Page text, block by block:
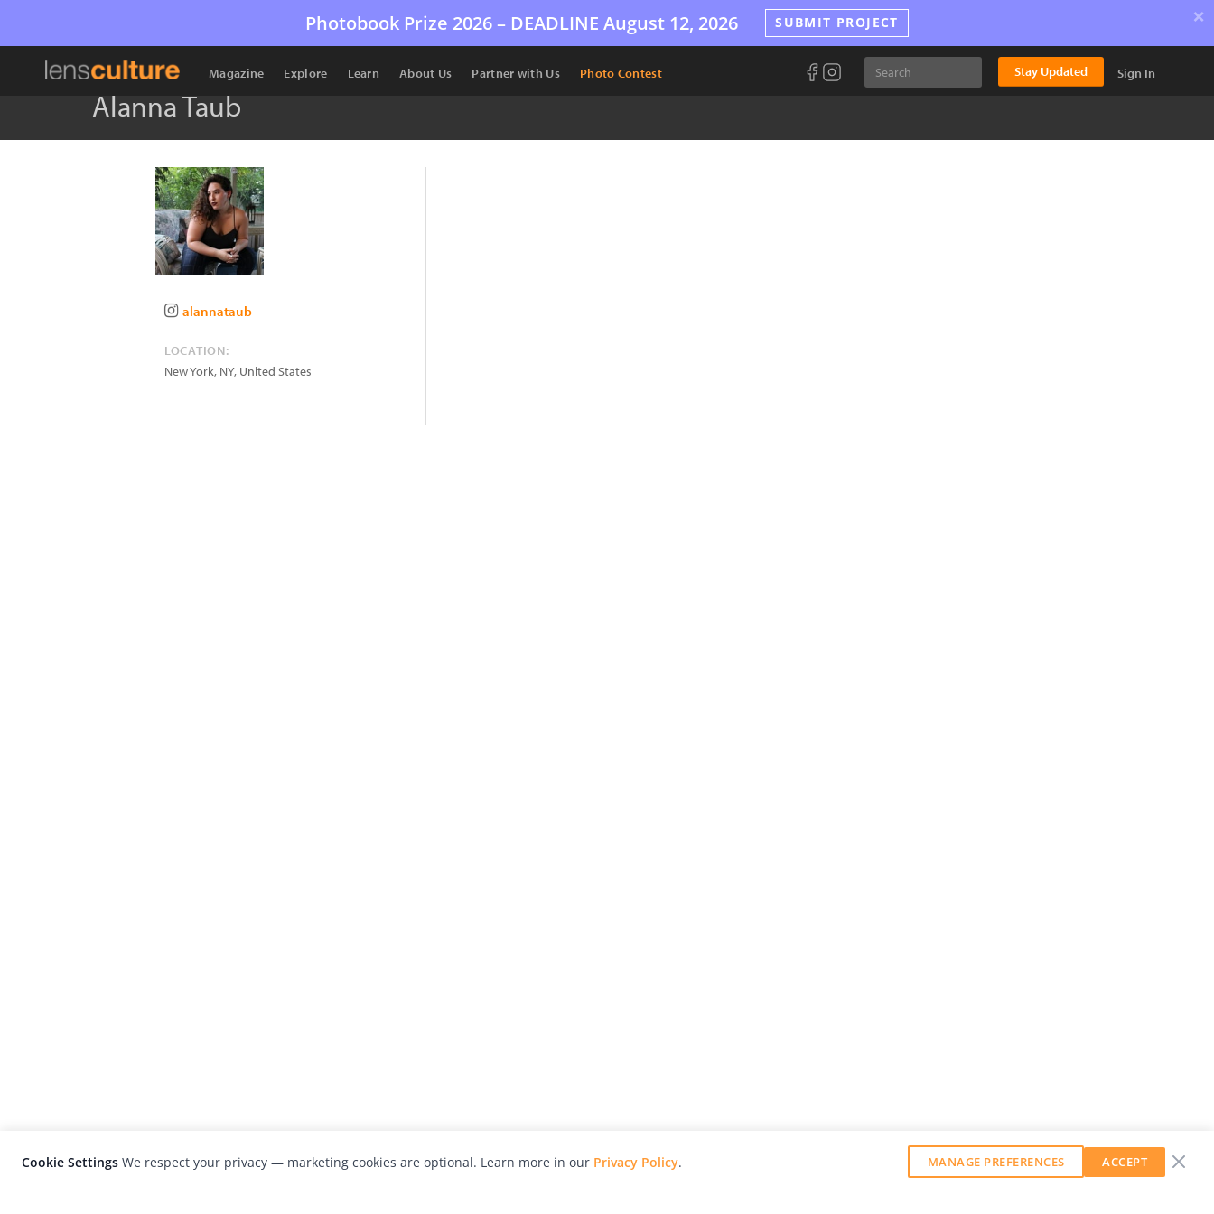
Photobook Prize 2026 – DEADLINE August 12, 2026 SUBMIT PROJECT ×
Magazine Explore Learn About Us Partner with Us Photo Contest Stay Updated Sign In
Alanna Taub
alannataub
LOCATION:
New York, NY, United States
Cookie Settings We respect your privacy — marketing cookies are optional. Learn more in our Privacy Policy. MANAGE PREFERENCES ACCEPT